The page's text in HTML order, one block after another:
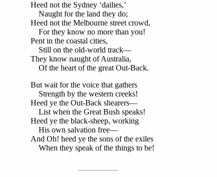
Heed not the Sydney ‘dailies,’
Naught for the land they do;
Heed not the Melbourne street crowd,
For they know no more than you!
Pent in the coastal cities,
Still on the old-world track—
They know naught of Australia,
Of the heart of the great Out-Back.
But wait for the voice that gathers
Strength by the western creeks!
Heed ye the Out-Back shearers—
List when the Great Bush speaks!
Heed ye the black-sheep, working
His own salvation free—
And Oh! heed ye the sons of the exiles
When they speak of the things to be!